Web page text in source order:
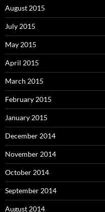
August 2015
July 2015
May 2015
April 2015
March 2015
February 2015
January 2015
December 2014
November 2014
October 2014
September 2014
August 2014